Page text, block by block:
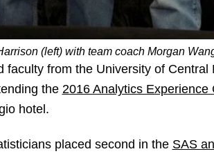
(left) with team coach Morgan
faculty from the University of Central
the 2016 Analytics Experience
hotel.
placed second in the SAS